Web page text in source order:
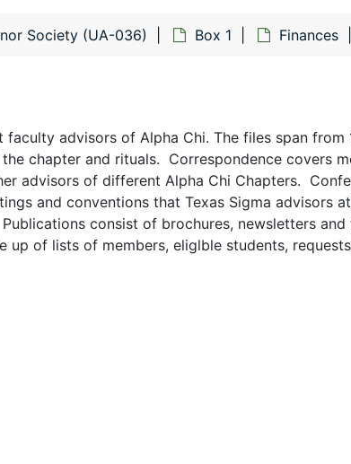
Society (UA-036) Box 1 Finances
advisors of Alpha Chi. The files span from
chapter and rituals. Correspondence covers
advisors of different Alpha Chi Chapters.
and conventions that Texas Sigma advisors
consist of brochures, newsletters and
up of lists of members, eliglble students,